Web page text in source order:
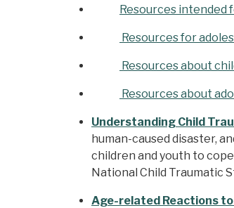
Resources intended
Resources for
Resources about
Resources about
Understanding Child
human-caused disaster,
children and youth to
National Child Traumatic
Age-related Reactions